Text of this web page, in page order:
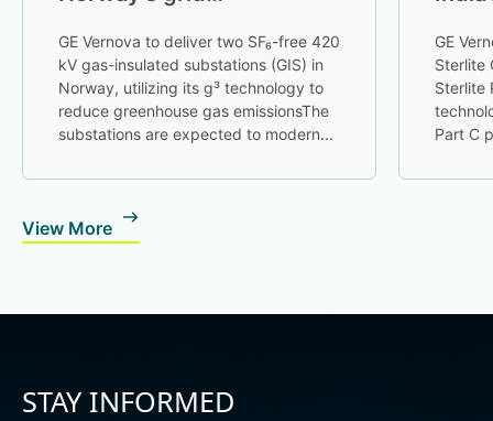
free technology
GE Vernova to deliver two SF₆-free 420
kV gas-insulated substations (GIS) in
Norway, utilizing its g³ technology to
reduce greenhouse gas emissionsThe
substations are expected to modern...
GE
Sterlite
Sterlite
Part C
View More
STAY INFORMED